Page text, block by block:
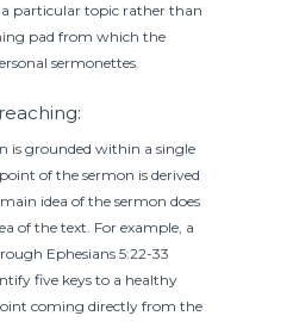
particular topic rather than
pad from which the
sermonettes.
is grounded within a single
of the sermon is derived
idea of the sermon does
of the text. For example, a
Ephesians 5:22-33
five keys to a healthy
coming directly from the